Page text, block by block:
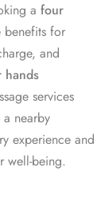
a four
benefits for
and
hands
services
nearby
experience and
well-being.